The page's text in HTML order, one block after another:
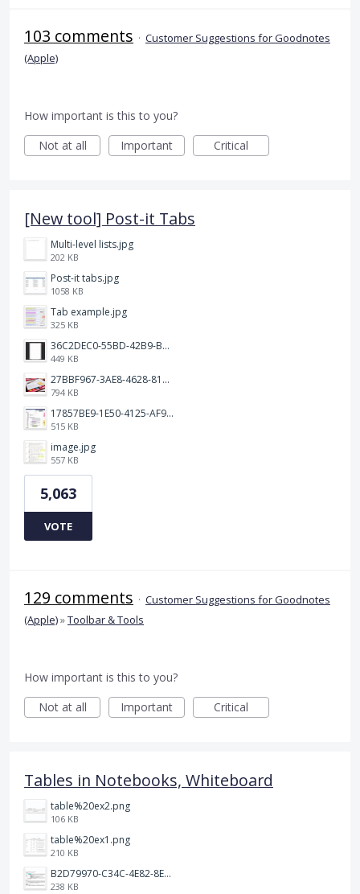
103 comments · Customer Suggestions for Goodnotes
(Apple)
How important is this to you?
Not at all
Important Critical
[New tool] Post-it Tabs
Multi-level lists.jpg
202 KB
Post-it tabs.jpg
1058 KB
Tab example.jpg
325 KB
36C2DEC0-55BD-42B9-B230-1688F7617BB6.jpeg
449 KB
27BBF967-3AE8-4628-817F-86239D73DE4D.jpeg
794 KB
17857BE9-1E50-4125-AF9C-DDB091B36CB4.jpeg
515 KB
image.jpg
557 KB
5,063
VOTE
129 comments · Customer Suggestions for Goodnotes
(Apple)»Toolbar & Tools
How important is this to you?
Not at all
Important Critical
Tables in Notebooks, Whiteboard
table%20ex2.png
106 KB
table%20ex1.png
210 KB
B2D79970-C34C-4E82-8E47-3D38F999CB5B.jpeg
238 KB